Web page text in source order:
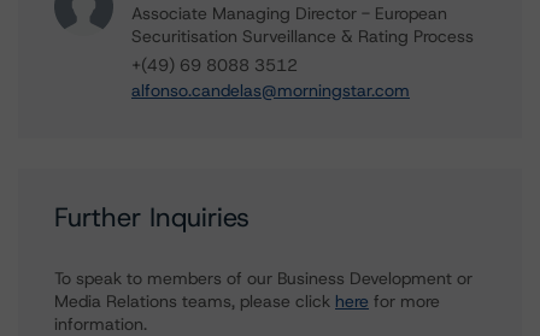
Associate Managing Director - European
Securitisation Surveillance & Rating Process
+(49) 69 8088 3512
alfonso.candelas@morningstar.com
Further Inquiries
To speak to members of our Business Development or
Media Relations teams, please click here for more
information.